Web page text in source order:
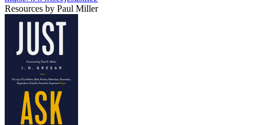
Resources by Paul Miller